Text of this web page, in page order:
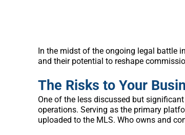
In the midst of the ongoing legal battle
and their potential to reshape
The Risks to Your
One of the less discussed but
operations. Serving as the primary
uploaded to the MLS. Who owns and